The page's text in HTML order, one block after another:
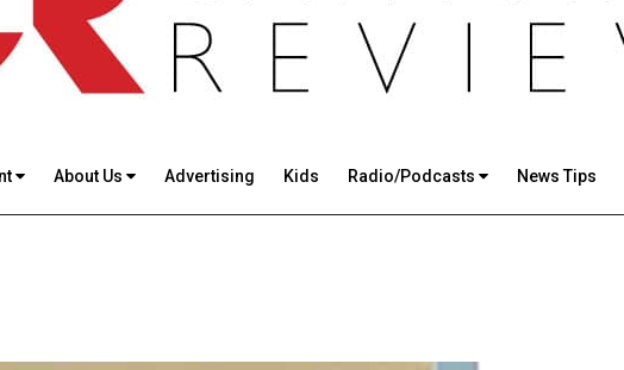
About Us Advertising Kids Radio/Podcasts News Tips